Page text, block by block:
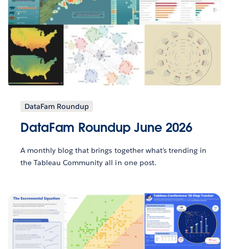
DataFam Roundup
DataFam Roundup June 2026
A monthly blog that brings together what’s trending in
the Tableau Community all in one post.